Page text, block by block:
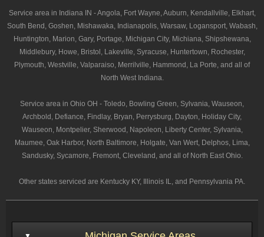
Service area in Indiana IN - Angola, Fort Wayne, Auburn, Kendallville, Elkhart,
South Bend, Goshen, Mishawaka, Indianapolis, Warsaw, Logansport, Wabash,
Huntington, Marion, Gary, Portage, Michigan City, Michiana, Shipshewana,
Middlebury, Howe, Bristol, Lakeville, Syracuse, Huntertown, Rochester,
Plymouth, Westville, Valparaiso, Merrilville, Hammond, La Porte, and all of
North West Indiana.
Service area in Ohio OH - Toledo, Bowling Green, Sylvania, Wauseon,
Archbold, Defiance, Findlay, Bryan, Perrysburg, Dayton, Holiday City,
Wauseon, Montpelier, Sherwood, Napoleon, Liberty Center, Sylvania,
Maumee, Oak Harbor, North Baltimore, Holgate, Van Wert, Delphos, Lima,
Sandusky, Sycamore, Fremont, Cleveland, and all of North East Ohio.
Other states serviced are Kentucky KY, Illinois IL, and Pennsylvania PA.